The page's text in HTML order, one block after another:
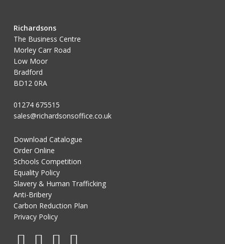
Richardsons
The Business Centre
Morley Carr Road
Low Moor
Bradford
BD12 0RA
01274 675515
sales@richardsonsoffice.co.uk
Download Catalogue
Order Online
Schools Competition
Equality Policy
Slavery & Human Trafficking
Anti-Bribery
Carbon Reduction Plan
Privacy Policy